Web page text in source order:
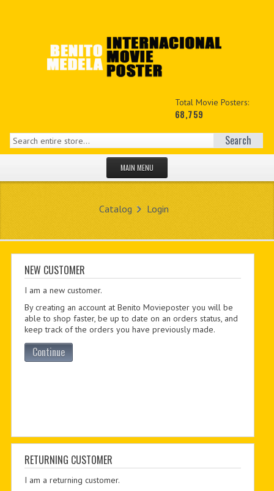
Total Movie Posters:
68,759
Search
MAIN MENU
NEW PRODUCTS
MY ACCOUNT
CUSTOM PDF
Catalog Login
NEW CUSTOMER
I am a new customer.
By creating an account at Benito Movieposter you will be
able to shop faster, be up to date on an orders status, and
keep track of the orders you have previously made.
Continue
RETURNING CUSTOMER
I am a returning customer.